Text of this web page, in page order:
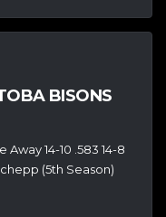
BISONS
14-10 .583 14-8
(5th Season)